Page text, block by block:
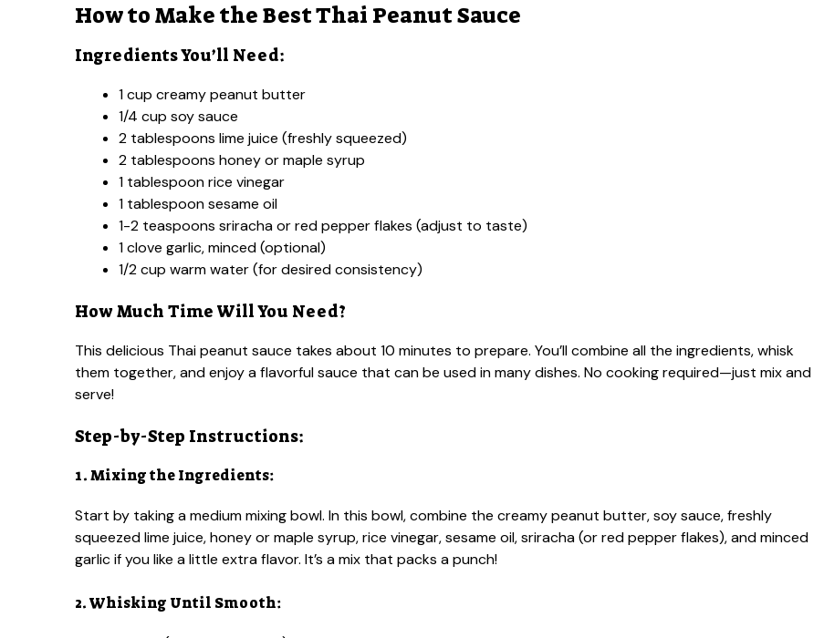
How to Make the Best Thai Peanut Sauce
Ingredients You’ll Need:
1 cup creamy peanut butter
1/4 cup soy sauce
2 tablespoons lime juice (freshly squeezed)
2 tablespoons honey or maple syrup
1 tablespoon rice vinegar
1 tablespoon sesame oil
1-2 teaspoons sriracha or red pepper flakes (adjust to taste)
1 clove garlic, minced (optional)
1/2 cup warm water (for desired consistency)
How Much Time Will You Need?
This delicious Thai peanut sauce takes about 10 minutes to prepare. You’ll combine all the ingredients, whisk
them together, and enjoy a flavorful sauce that can be used in many dishes. No cooking required—just mix and
serve!
Step-by-Step Instructions:
1. Mixing the Ingredients:
Start by taking a medium mixing bowl. In this bowl, combine the creamy peanut butter, soy sauce, freshly
squeezed lime juice, honey or maple syrup, rice vinegar, sesame oil, sriracha (or red pepper flakes), and minced
garlic if you like a little extra flavor. It’s a mix that packs a punch!
2. Whisking Until Smooth: